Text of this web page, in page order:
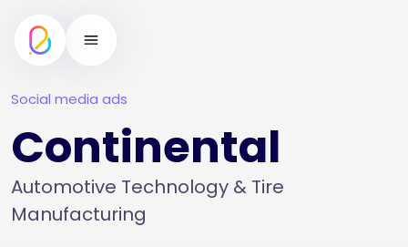
Social media ads
Continental
Automotive Technology & Tire
Manufacturing